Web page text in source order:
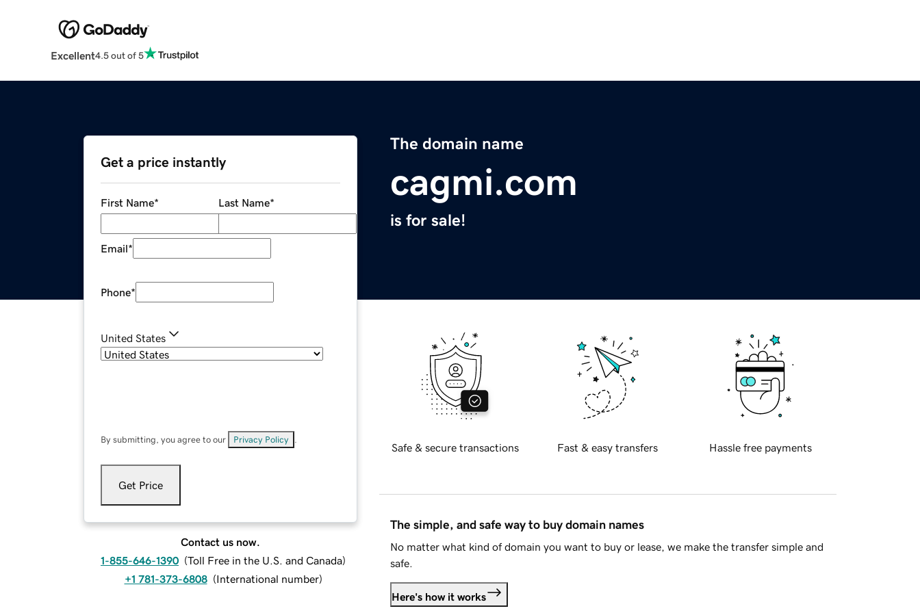
Excellent4.5 out of 5
The domain name
cagmi.com
is for sale!
Get a price instantly
First Name* Last Name*
Email*
Phone*
United States
By submitting, you agree to our Privacy Policy
Get Price
Contact us now.
1-855-646-1390 (Toll Free in the U.S. and Canada)
+1 781-373-6808 (International number)
Safe & secure transactions Fast & easy transfers Hassle free payments
The simple, and safe way to buy domain names
No matter what kind of domain you want to buy or lease, we make the transfer simple and
safe.
Here's how it works